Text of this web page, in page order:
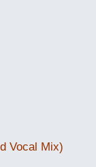
Vocal Mix)